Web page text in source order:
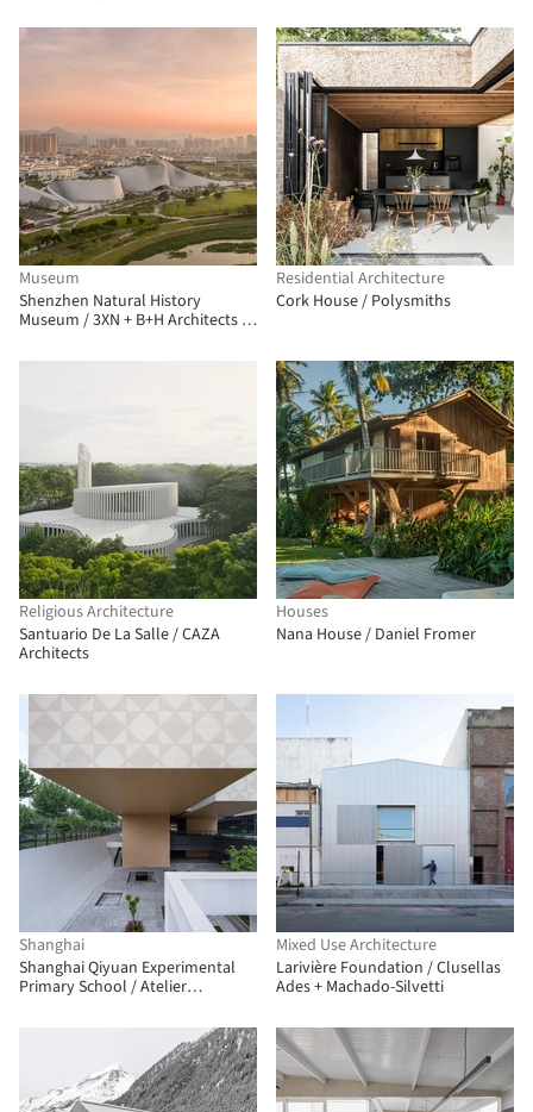
Museum
Shenzhen Natural History
Museum / 3XN + B+H Architects +
Residential Architecture
Cork House / Polysmiths
Religious Architecture
Santuario De La Salle / CAZA
Architects
Houses
Nana House / Daniel Fromer
Shanghai
Shanghai Qiyuan Experimental
Primary School / Atelier
Mixed Use Architecture
Larivière Foundation / Clusellas
Ades + Machado-Silvetti